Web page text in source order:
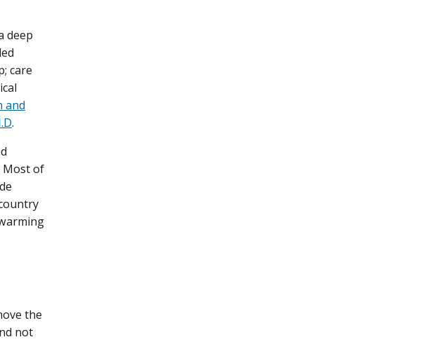
deep
care
and
.
Most of
the
not